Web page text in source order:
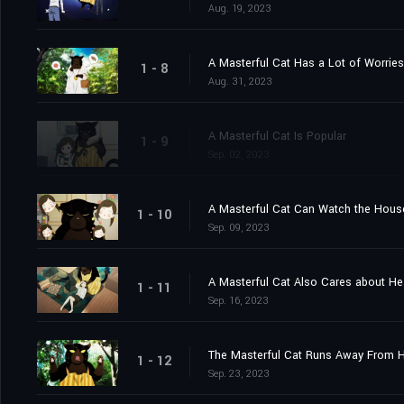
Aug. 19, 2023
1 - 8 A Masterful Cat Has a Lot of Worries
Aug. 31, 2023
1 - 9 A Masterful Cat Is Popular
1 - 10 A Masterful Cat Can Watch the
Sep. 09, 2023
1 - 11 A Masterful Cat Also Cares about
Sep. 16, 2023
1 - 12 The Masterful Cat Runs Away From
Sep. 23, 2023